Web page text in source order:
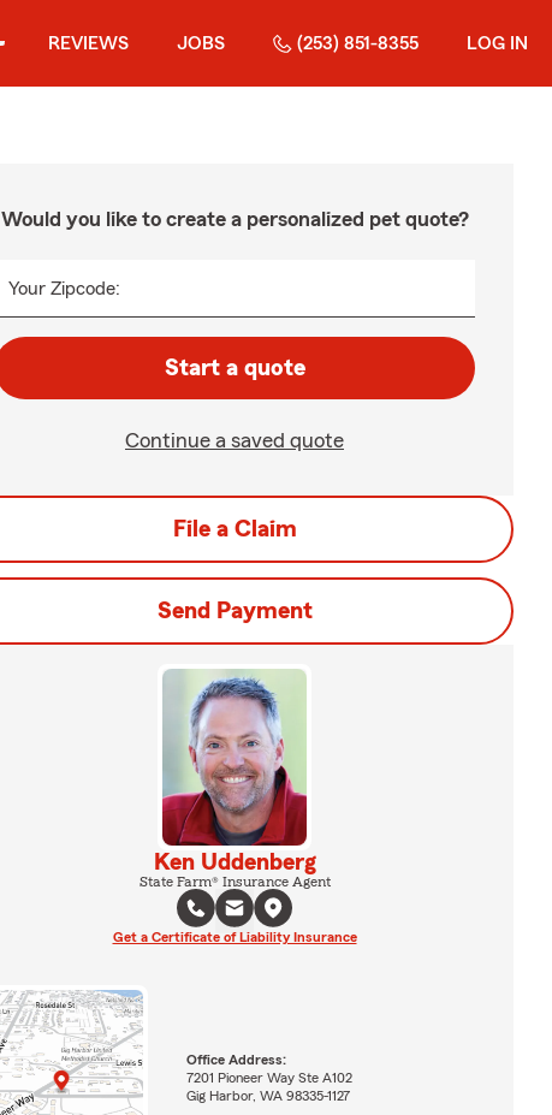
REVIEWS JOBS (253) 851-8355 LOG IN
Would you like to create a personalized pet quote?
Your Zipcode:
Start a quote
Continue a saved quote
File a Claim
Send Payment
Ken Uddenberg
State Farm® Insurance Agent
Get a Certificate of Liability Insurance
Office Address:
7201 Pioneer Way Ste A102
Gig Harbor, WA 98335-1127